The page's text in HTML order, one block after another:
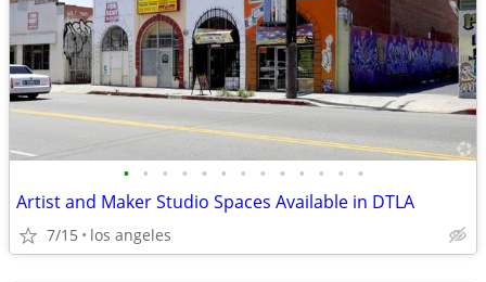
• • • • • • • • • • • • •
Artist and Maker Studio Spaces Available in DTLA
7/15 los angeles